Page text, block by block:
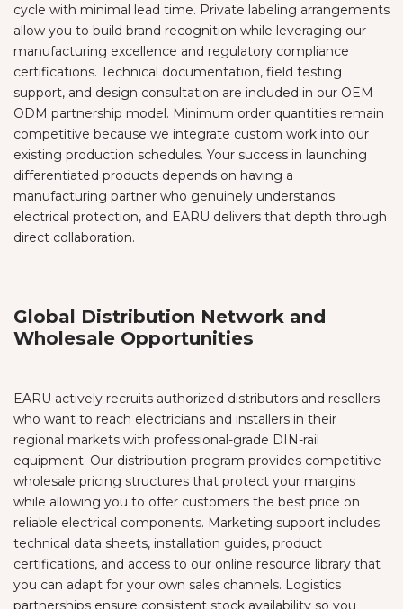
cycle with minimal lead time. Private labeling arrangements
allow you to build brand recognition while leveraging our
manufacturing excellence and regulatory compliance
certifications. Technical documentation, field testing
support, and design consultation are included in our OEM
ODM partnership model. Minimum order quantities remain
competitive because we integrate custom work into our
existing production schedules. Your success in launching
differentiated products depends on having a
manufacturing partner who genuinely understands
electrical protection, and EARU delivers that depth through
direct collaboration.
Global Distribution Network and
Wholesale Opportunities
EARU actively recruits authorized distributors and resellers
who want to reach electricians and installers in their
regional markets with professional-grade DIN-rail
equipment. Our distribution program provides competitive
wholesale pricing structures that protect your margins
while allowing you to offer customers the best price on
reliable electrical components. Marketing support includes
technical data sheets, installation guides, product
certifications, and access to our online resource library that
you can adapt for your own sales channels. Logistics
partnerships ensure consistent stock availability so you